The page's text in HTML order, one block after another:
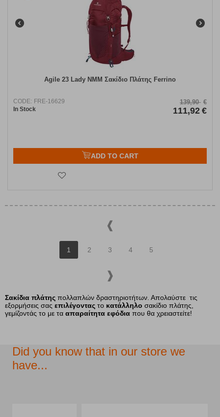
Agile 23 Lady NMM Σακίδιο Πλάτης Ferrino
CODE: FRE-16629
In Stock
139,90 €
111,92 €
ADD TO CART
1 2 3 4 5
Σακίδια πλάτης πολλαπλών δραστηριοτήτων. Απολαύστε τις
εξορμήσεις σας επιλέγοντας το κατάλληλο σακίδιο πλάτης,
γεμίζοντάς το με τα απαραίτητα εφόδια που θα χρειαστείτε!
Did you know that in our store we
have...